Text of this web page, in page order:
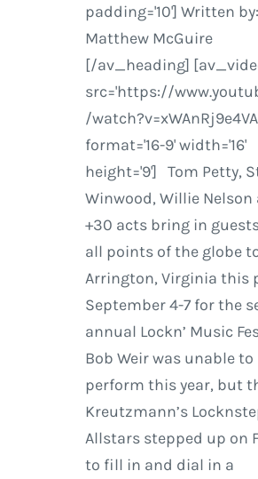
padding='10'] Written by:
Matthew McGuire
[/av_heading]
src='https://
/
format='16-9' width='16'
height='9'] Tom Petty,
Winwood, Willie Nelson
+30 acts bring in
all points of the globe
Arrington, Virginia this
September 4-7 for the
annual Lockn’ Music
Bob Weir was unable to
perform this year, but
Kreutzmann’s
Allstars stepped up on
to fill in and dial in a